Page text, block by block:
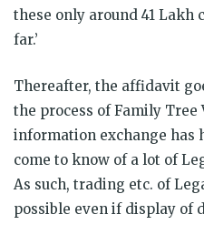
these only around 41 Lakh
far.’
Thereafter, the affidavit
the process of Family
information exchange has
come to know of a lot of
As such, trading etc. of
possible even if display of